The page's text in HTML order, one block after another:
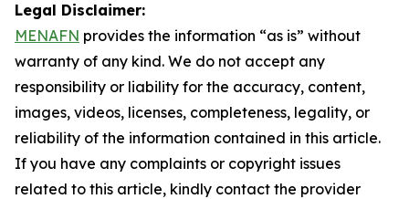
Legal Disclaimer:
MENAFN provides the information “as is” without
warranty of any kind. We do not accept any
responsibility or liability for the accuracy, content,
images, videos, licenses, completeness, legality, or
reliability of the information contained in this article.
If you have any complaints or copyright issues
related to this article, kindly contact the provider